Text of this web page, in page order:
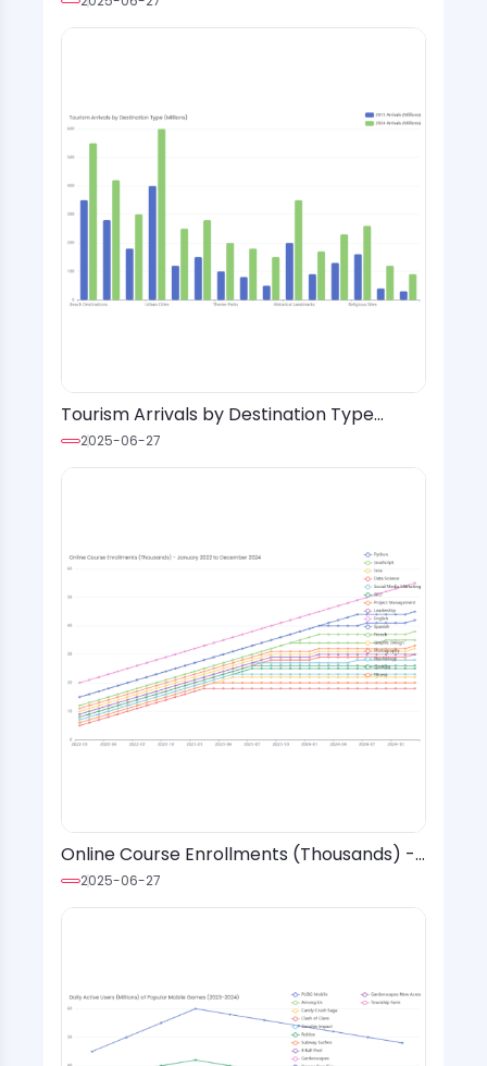
Tourism Arrivals by Destination Type
(Millions)
2025-06-27
Online Course Enrollments (Thousands) -
January 2022 to December 2024
2025-06-27